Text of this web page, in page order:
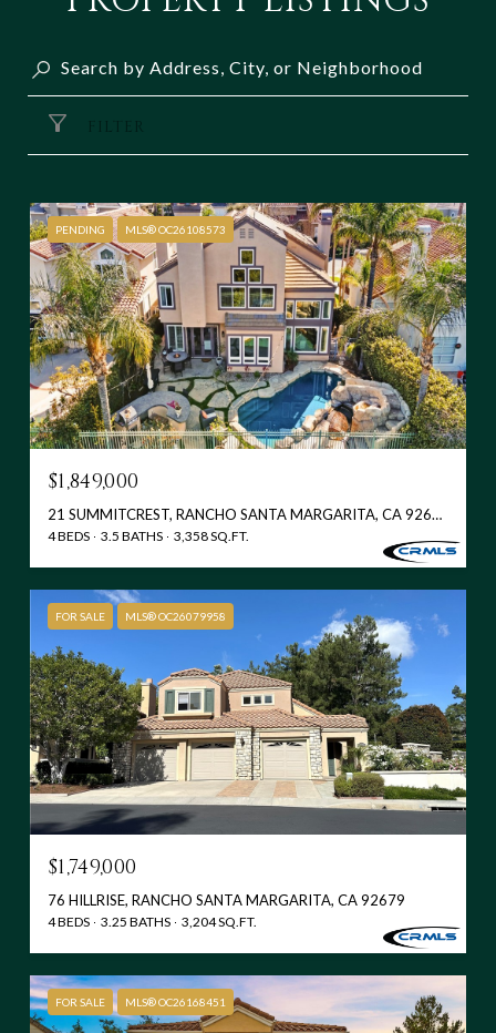
FILTER
PENDING MLS® OC26108573
$1,849,000
21 SUMMITCREST, RANCHO SANTA MARGARITA, CA 92679
4 BEDS 3.5 BATHS 3,358 SQ.FT.
FOR SALE MLS® OC26079958
$1,749,000
76 HILLRISE, RANCHO SANTA MARGARITA, CA 92679
4 BEDS 3.25 BATHS 3,204 SQ.FT.
FOR SALE MLS® OC26168451